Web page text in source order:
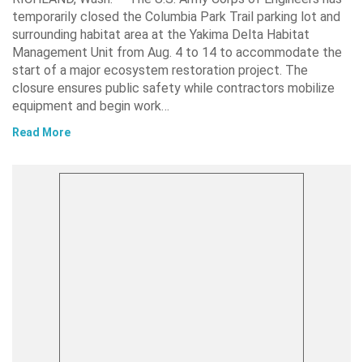
temporarily closed the Columbia Park Trail parking lot and
surrounding habitat area at the Yakima Delta Habitat
Management Unit from Aug. 4 to 14 to accommodate the
start of a major ecosystem restoration project. The
closure ensures public safety while contractors mobilize
equipment and begin work…
Read More